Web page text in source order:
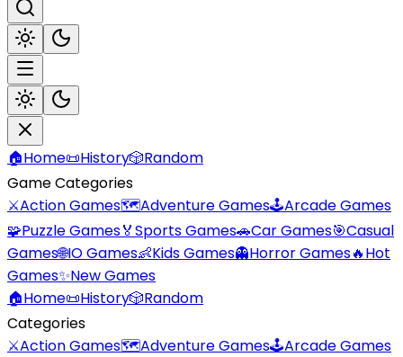
🏠Home📜History🎲Random
Game Categories
⚔️Action Games🗺️Adventure Games🕹️Arcade Games
🧩Puzzle Games🏅Sports Games🚗Car Games🎯Casual
Games🌐IO Games👶Kids Games👻Horror Games🔥Hot
Games✨New Games
🏠Home📜History🎲Random
Categories
⚔️Action Games🗺️Adventure Games🕹️Arcade Games